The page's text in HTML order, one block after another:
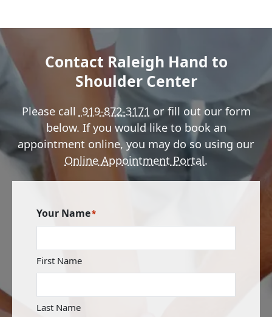
Contact Raleigh Hand to
Shoulder Center
Please call 919-872-3171 or fill out our form
below. If you would like to book an
appointment online, you may do so using our
Online Appointment Portal.
Your Name*
First Name
Last Name